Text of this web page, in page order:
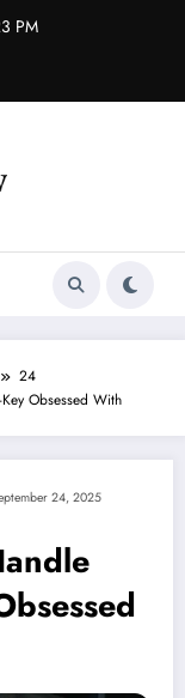
PM
24
Obsessed With
24, 2025